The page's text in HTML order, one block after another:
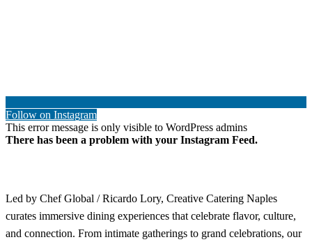
Follow on Instagram
This error message is only visible to WordPress admins
There has been a problem with your Instagram Feed.
Led by Chef Global / Ricardo Lory, Creative Catering Naples
curates immersive dining experiences that celebrate flavor, culture,
and connection. From intimate gatherings to grand celebrations, our